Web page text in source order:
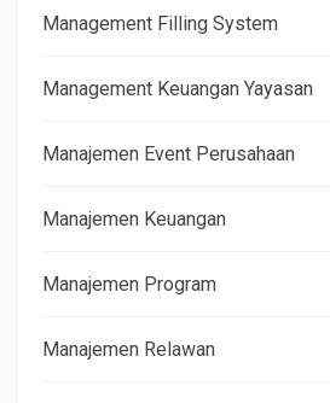
Management Filling System
Management Keuangan Yayasan
Manajemen Event Perusahaan
Manajemen Keuangan
Manajemen Program
Manajemen Relawan